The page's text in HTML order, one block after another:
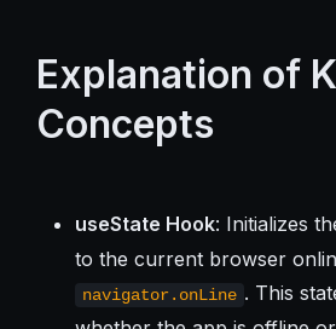
Explanation of
Concepts
useState Hook: Initializes
to the current browser
navigator.onLine . This